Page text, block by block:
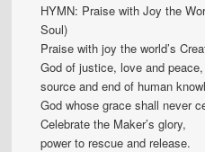
HYMN: Praise with Joy the
Soul)
Praise with joy the world’s
God of justice, love and peace,
source and end of human
God whose grace shall never
Celebrate the Maker’s glory,
power to rescue and release.